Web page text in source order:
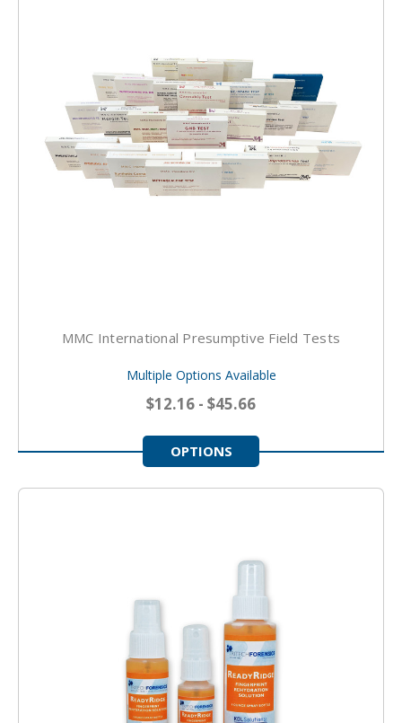
MMC International Presumptive Field Tests
Multiple Options Available
$12.16 - $45.66
OPTIONS